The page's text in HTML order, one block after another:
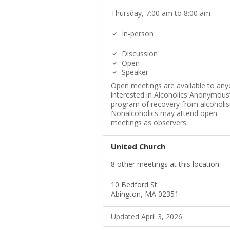
Thursday, 7:00 am to 8:00 am
In-person
Discussion
Open
Speaker
Open meetings are available to
interested in Alcoholics Anonymous’
program of recovery from
Nonalcoholics may attend open
meetings as observers.
United Church
8 other meetings at this location
10 Bedford St
Abington, MA 02351
Updated April 3, 2026